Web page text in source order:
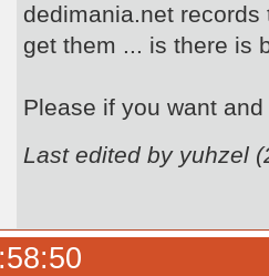
dedimania.net
get them ... is there is
Please if you want
Last edited by yuhzel